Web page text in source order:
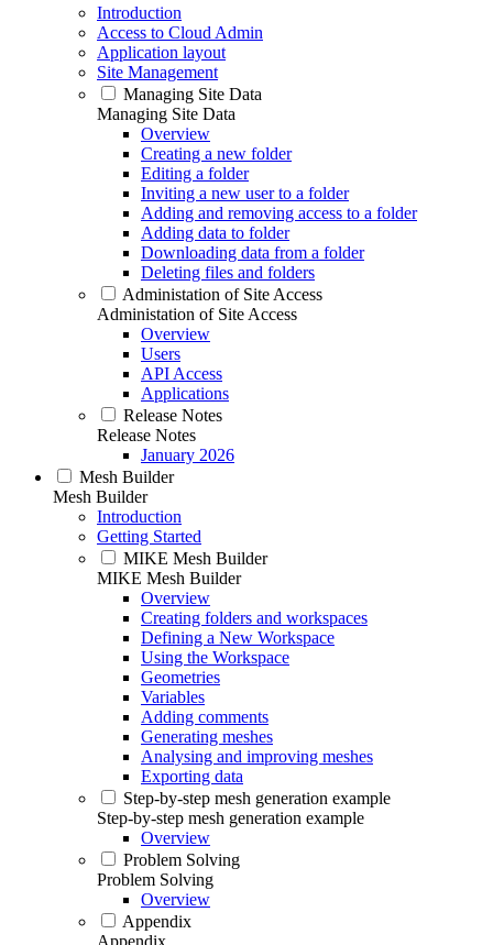
Introduction
Access to Cloud Admin
Application layout
Site Management
Managing Site Data
Managing Site Data
Overview
Creating a new folder
Editing a folder
Inviting a new user to a folder
Adding and removing access to a folder
Adding data to folder
Downloading data from a folder
Deleting files and folders
Administation of Site Access
Administation of Site Access
Overview
Users
API Access
Applications
Release Notes
Release Notes
January 2026
Mesh Builder
Mesh Builder
Introduction
Getting Started
MIKE Mesh Builder
MIKE Mesh Builder
Overview
Creating folders and workspaces
Defining a New Workspace
Using the Workspace
Geometries
Variables
Adding comments
Generating meshes
Analysing and improving meshes
Exporting data
Step-by-step mesh generation example
Step-by-step mesh generation example
Overview
Problem Solving
Problem Solving
Overview
Appendix
Appendix